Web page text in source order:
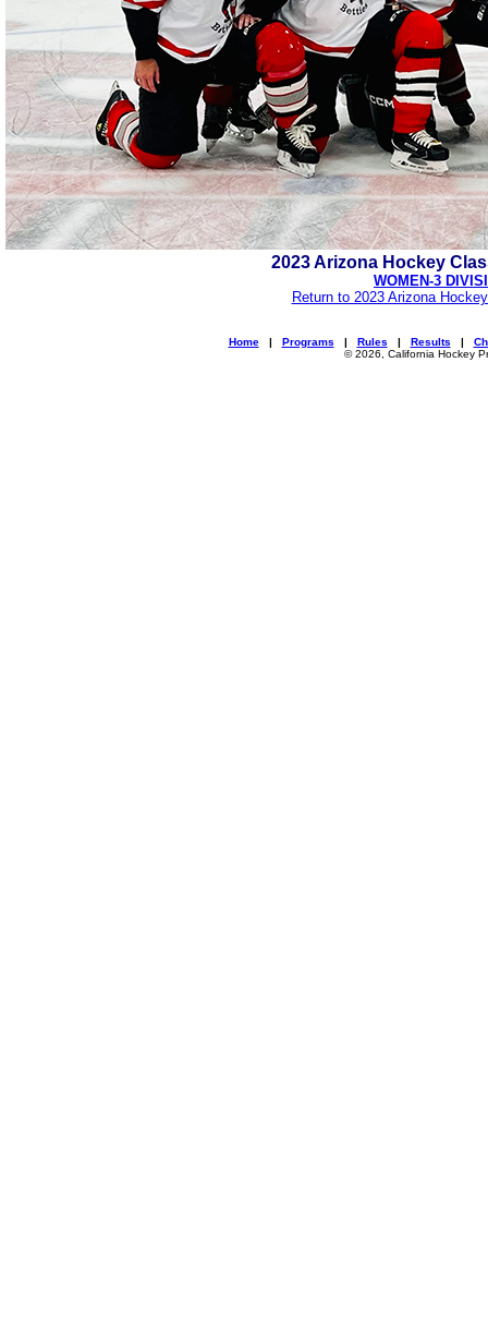
2023 Arizona Hockey
WOMEN-3
Return to 2023 Arizona
Home| Programs | Rules | Results |
© 2026, California Hockey